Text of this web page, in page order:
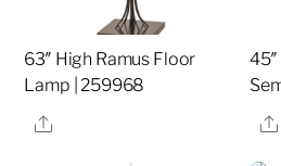
63″ High Ramus Floor
Lamp | 259968
Share